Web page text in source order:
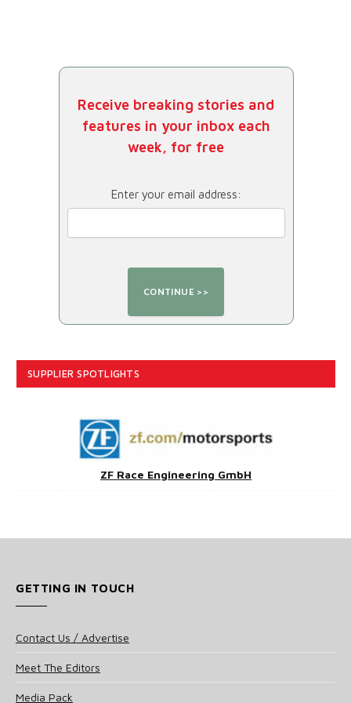
Receive breaking stories and
features in your inbox each
week, for free
Enter your email address:
SUPPLIER SPOTLIGHTS
ZF Race Engineering GmbH
GETTING IN TOUCH
Contact Us / Advertise
Meet The Editors
Media Pack